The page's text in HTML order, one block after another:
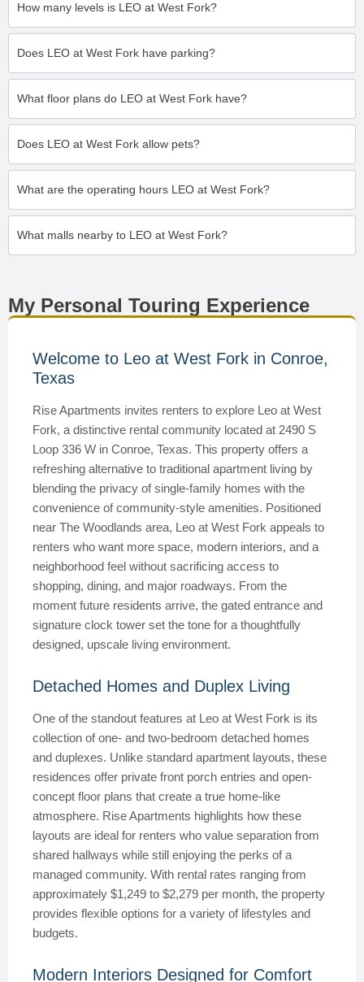
How many levels is LEO at West Fork?
Does LEO at West Fork have parking?
What floor plans do LEO at West Fork have?
Does LEO at West Fork allow pets?
What are the operating hours LEO at West Fork?
What malls nearby to LEO at West Fork?
My Personal Touring Experience
Welcome to Leo at West Fork in Conroe,
Texas
Rise Apartments invites renters to explore Leo at West
Fork, a distinctive rental community located at 2490 S
Loop 336 W in Conroe, Texas. This property offers a
refreshing alternative to traditional apartment living by
blending the privacy of single-family homes with the
convenience of community-style amenities. Positioned
near The Woodlands area, Leo at West Fork appeals to
renters who want more space, modern interiors, and a
neighborhood feel without sacrificing access to
shopping, dining, and major roadways. From the
moment future residents arrive, the gated entrance and
signature clock tower set the tone for a thoughtfully
designed, upscale living environment.
Detached Homes and Duplex Living
One of the standout features at Leo at West Fork is its
collection of one- and two-bedroom detached homes
and duplexes. Unlike standard apartment layouts, these
residences offer private front porch entries and open-
concept floor plans that create a true home-like
atmosphere. Rise Apartments highlights how these
layouts are ideal for renters who value separation from
shared hallways while still enjoying the perks of a
managed community. With rental rates ranging from
approximately $1,249 to $2,279 per month, the property
provides flexible options for a variety of lifestyles and
budgets.
Modern Interiors Designed for Comfort